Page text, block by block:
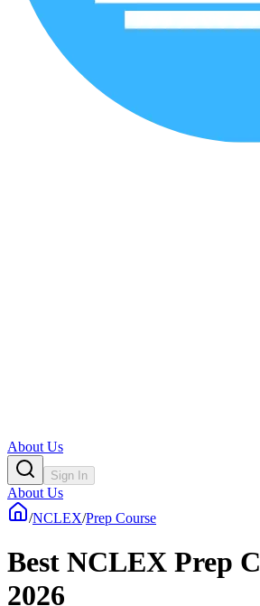
About Us
Sign In
About Us
/NCLEX/Prep Course
Best NCLEX Prep
2026